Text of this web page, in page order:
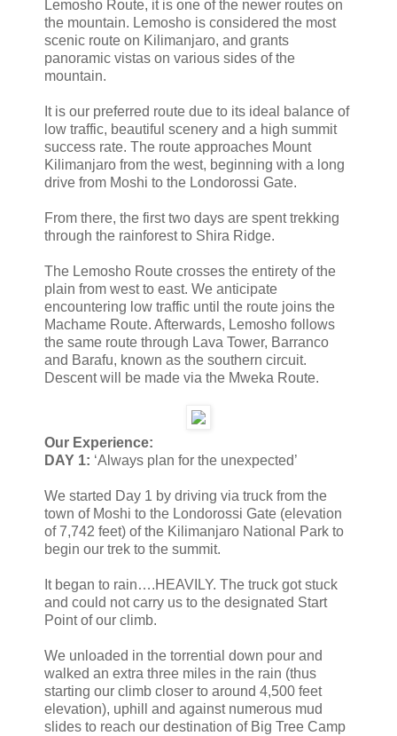
Lemosho Route, it is one of the newer routes on
the mountain. Lemosho is considered the most
scenic route on Kilimanjaro, and grants
panoramic vistas on various sides of the
mountain.
It is our preferred route due to its ideal balance of
low traffic, beautiful scenery and a high summit
success rate. The route approaches Mount
Kilimanjaro from the west, beginning with a long
drive from Moshi to the Londorossi Gate.
From there, the first two days are spent trekking
through the rainforest to Shira Ridge.
The Lemosho Route crosses the entirety of the
plain from west to east. We anticipate
encountering low traffic until the route joins the
Machame Route. Afterwards, Lemosho follows
the same route through Lava Tower, Barranco
and Barafu, known as the southern circuit.
Descent will be made via the Mweka Route.
Our Experience:
DAY 1: ‘Always plan for the unexpected’
We started Day 1 by driving via truck from the
town of Moshi to the Londorossi Gate (elevation
of 7,742 feet) of the Kilimanjaro National Park to
begin our trek to the summit.
It began to rain….HEAVILY. The truck got stuck
and could not carry us to the designated Start
Point of our climb.
We unloaded in the torrential down pour and
walked an extra three miles in the rain (thus
starting our climb closer to around 4,500 feet
elevation), uphill and against numerous mud
slides to reach our destination of Big Tree Camp